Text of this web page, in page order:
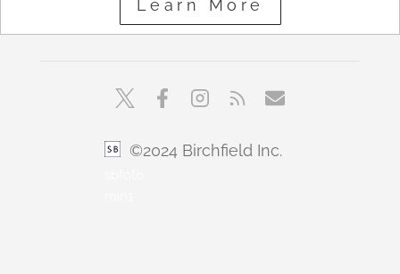
Learn More
©2024 Birchfield Inc.